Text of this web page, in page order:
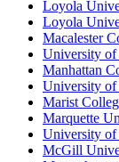
Loyola
Loyola
Macalester
University of
Manhattan
University of
Marist
Marquette
University of
McGill